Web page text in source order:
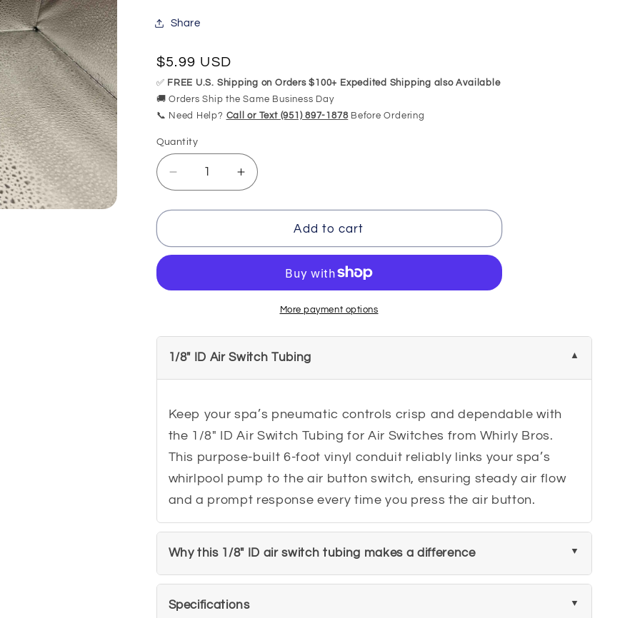
Share
Regular
price
$5.99 USD
✅ FREE U.S. Shipping on Orders $100+ Expedited Shipping also Available
🚚 Orders Ship the Same Business Day
📞 Need Help? Call or Text (951) 897-1878Before Ordering
Quantity
Quantity
Decrease
quantity
for
ID
Tubing
Increase
quantity
for
1/8&quot;
ID
Tubing
Add to cart
More payment options
1/8" ID Air Switch Tubing
Keep your spa’s pneumatic controls crisp and dependable with
the 1/8" ID Air Switch Tubing for Air Switches from Whirly Bros.
This purpose-built 6-foot vinyl conduit reliably links your spa’s
whirlpool pump to the air button switch, ensuring steady air flow
and a prompt response every time you press the air button.
Why this 1/8" ID air switch tubing makes a difference
Specifications